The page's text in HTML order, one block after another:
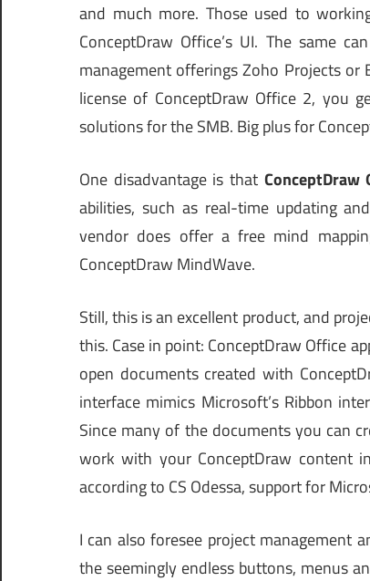
and much more. Those used to
ConceptDraw Office’s UI. The same
management offerings Zoho Projects or
license of ConceptDraw Office 2, you
solutions for the SMB. Big plus for
One disadvantage is that ConceptDraw
abilities, such as real-time updating
vendor does offer a free mind
ConceptDraw MindWave.
Still, this is an excellent product, and
this. Case in point: ConceptDraw Office
open documents created with
interface mimics Microsoft’s Ribbon
Since many of the documents you can
work with your ConceptDraw content
according to CS Odessa, support for
I can also foresee project management
the seemingly endless buttons, menus